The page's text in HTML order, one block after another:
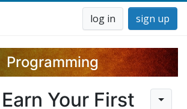
log in sign up
Programming
Your First